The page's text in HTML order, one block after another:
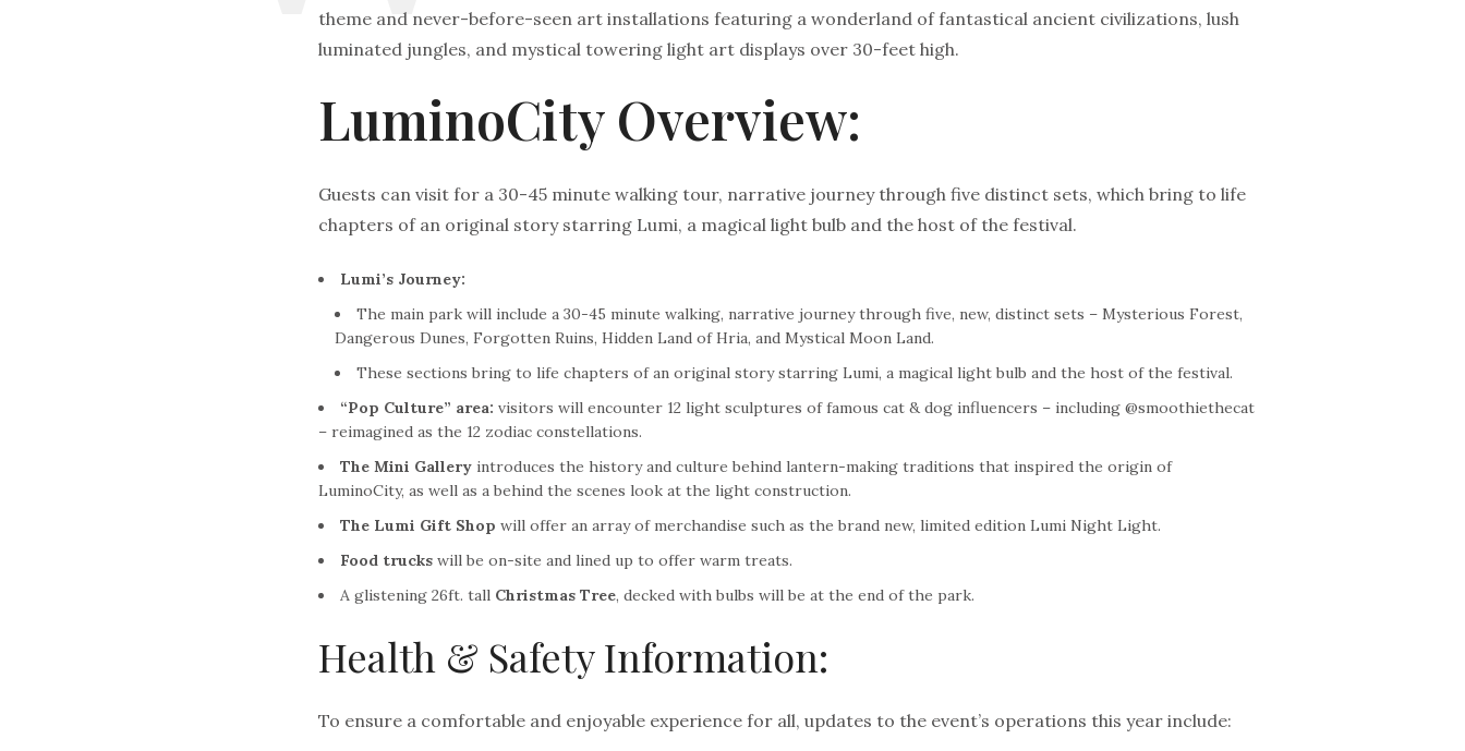
theme and never-before-seen art installations featuring a wonderland of fantastical ancient civilizations, lush
luminated jungles, and mystical towering light art displays over 30-feet high.
LuminoCity Overview:
Guests can visit for a 30-45 minute walking tour, narrative journey through five distinct sets, which bring to life
chapters of an original story starring Lumi, a magical light bulb and the host of the festival.
Lumi’s Journey:
The main park will include a 30-45 minute walking, narrative journey through five, new, distinct sets – Mysterious Forest,
Dangerous Dunes, Forgotten Ruins, Hidden Land of Hria, and Mystical Moon Land.
These sections bring to life chapters of an original story starring Lumi, a magical light bulb and the host of the festival.
“Pop Culture” area: visitors will encounter 12 light sculptures of famous cat & dog influencers – including @smoothiethecat
– reimagined as the 12 zodiac constellations.
The Mini Gallery introduces the history and culture behind lantern-making traditions that inspired the origin of
LuminoCity, as well as a behind the scenes look at the light construction.
The Lumi Gift Shop will offer an array of merchandise such as the brand new, limited edition Lumi Night Light.
Food trucks will be on-site and lined up to offer warm treats.
A glistening 26ft. tall Christmas Tree, decked with bulbs will be at the end of the park.
Health & Safety Information:
To ensure a comfortable and enjoyable experience for all, updates to the event’s operations this year include: